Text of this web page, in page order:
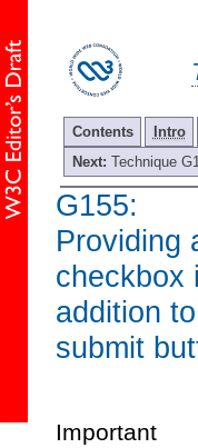
Contents Intro
Next: Technique
G155:
Providing
checkbox
addition
submit
Important